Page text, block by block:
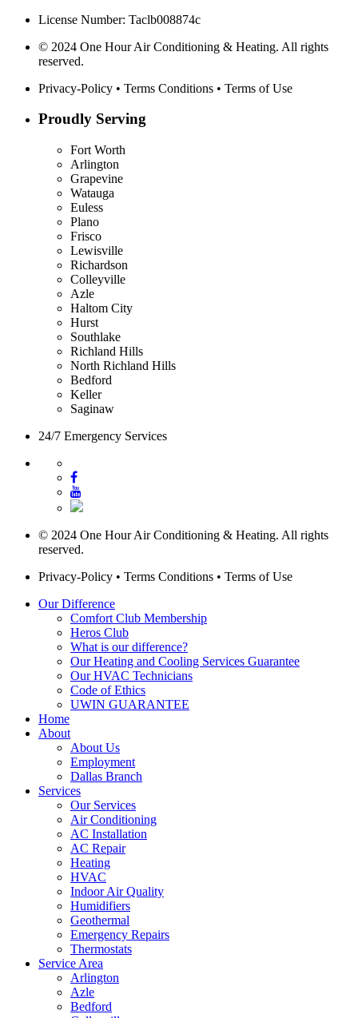
License Number: Taclb008874c
© 2024 One Hour Air Conditioning & Heating. All rights
reserved.
Privacy-Policy • Terms Conditions • Terms of Use
Proudly Serving
Fort Worth
Arlington
Grapevine
Watauga
Euless
Plano
Frisco
Lewisville
Richardson
Colleyville
Azle
Haltom City
Hurst
Southlake
Richland Hills
North Richland Hills
Bedford
Keller
Saginaw
24/7 Emergency Services
© 2024 One Hour Air Conditioning & Heating. All rights
reserved.
Privacy-Policy • Terms Conditions • Terms of Use
Our Difference
Comfort Club Membership
Heros Club
What is our difference?
Our Heating and Cooling Services Guarantee
Our HVAC Technicians
Code of Ethics
UWIN GUARANTEE
Home
About
About Us
Employment
Dallas Branch
Services
Our Services
Air Conditioning
AC Installation
AC Repair
Heating
HVAC
Indoor Air Quality
Humidifiers
Geothermal
Emergency Repairs
Thermostats
Service Area
Arlington
Azle
Bedford